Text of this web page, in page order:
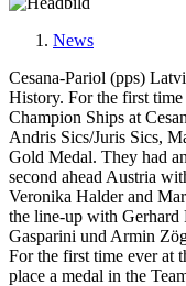
News
Cesana-Pariol (pps)
History. For the first time
Champion Ships at
Andris Sics/Juris Sics,
Gold Medal. They had
second ahead Austria
Veronika Halder and
the line-up with Gerhard
Gasparini und Armin
For the first time ever at
place a medal in the